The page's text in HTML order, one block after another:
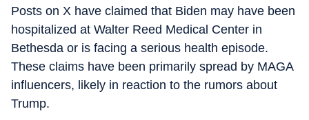
Posts on X have claimed that Biden may have been
hospitalized at Walter Reed Medical Center in
Bethesda or is facing a serious health episode.
These claims have been primarily spread by MAGA
influencers, likely in reaction to the rumors about
Trump.